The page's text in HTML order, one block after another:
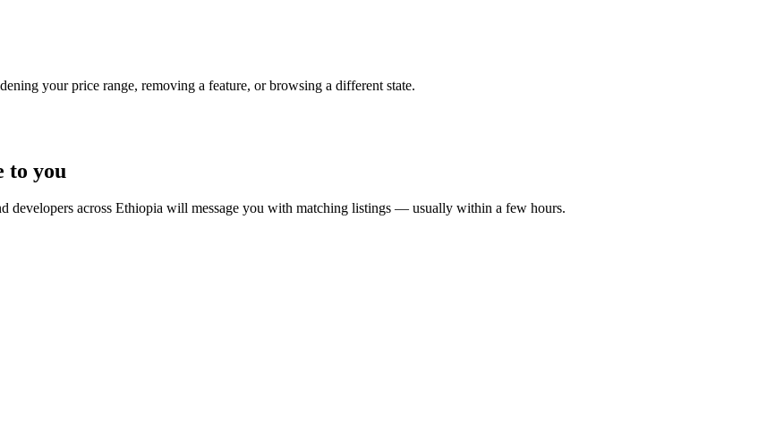
your price range, removing a feature, or browsing a different state.
to you
developers across Ethiopia will message you with matching listings — usually within a few hours.